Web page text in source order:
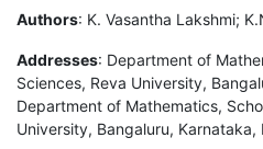
Authors: K. Vasantha Lakshmi;
Addresses: Department of
Sciences, Reva University,
Department of Mathematics,
University, Bangaluru, Karnataka,